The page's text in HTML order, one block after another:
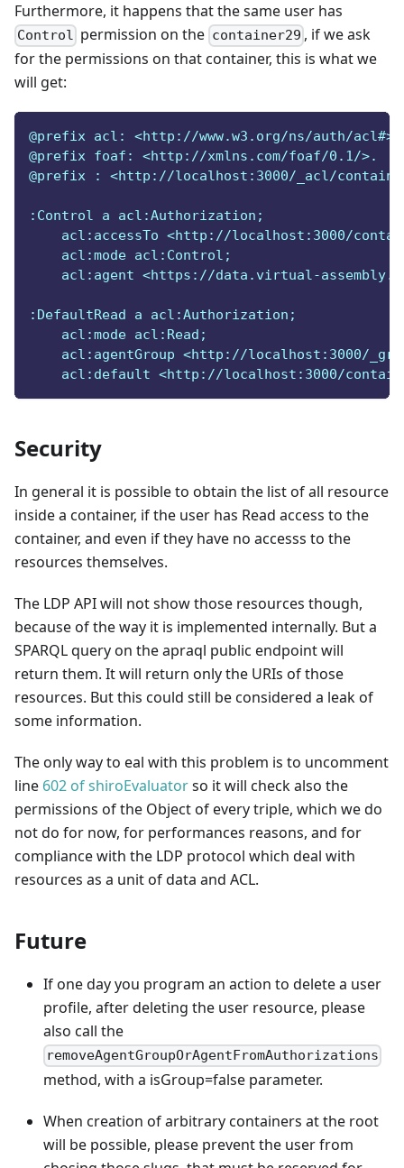
Furthermore, it happens that the same user has
Control permission on the container29 , if we ask
for the permissions on that container, this is what we
will get:
@prefix acl: <http://www.w3.org/ns/auth/acl#>.
@prefix foaf: <http://xmlns.com/foaf/0.1/>.
@prefix : <http://localhost:3000/_acl/
:Control a acl:Authorization;
acl:accessTo <http://localhost:3000/
    acl:mode acl:Control;
acl:agent <https://data.virtual-
:DefaultRead a acl:Authorization;
    acl:mode acl:Read;
acl:agentGroup <http://localhost:3000/
acl:default <http://localhost:3000/
Security
In general it is possible to obtain the list of all resource
inside a container, if the user has Read access to the
container, and even if they have no accesss to the
resources themselves.
The LDP API will not show those resources though,
because of the way it is implemented internally. But a
SPARQL query on the apraql public endpoint will
return them. It will return only the URIs of those
resources. But this could still be considered a leak of
some information.
The only way to eal with this problem is to uncomment
line 602 of shiroEvaluatorso it will check also the
permissions of the Object of every triple, which we do
not do for now, for performances reasons, and for
compliance with the LDP protocol which deal with
resources as a unit of data and ACL.
Future
If one day you program an action to delete a user
profile, after deleting the user resource, please
also call the
removeAgentGroupOrAgentFromAuthorizations
method, with a isGroup=false parameter.
When creation of arbitrary containers at the root
will be possible, please prevent the user from